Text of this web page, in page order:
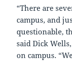
“There are
campus, and
questionable,
said Dick
on campus.